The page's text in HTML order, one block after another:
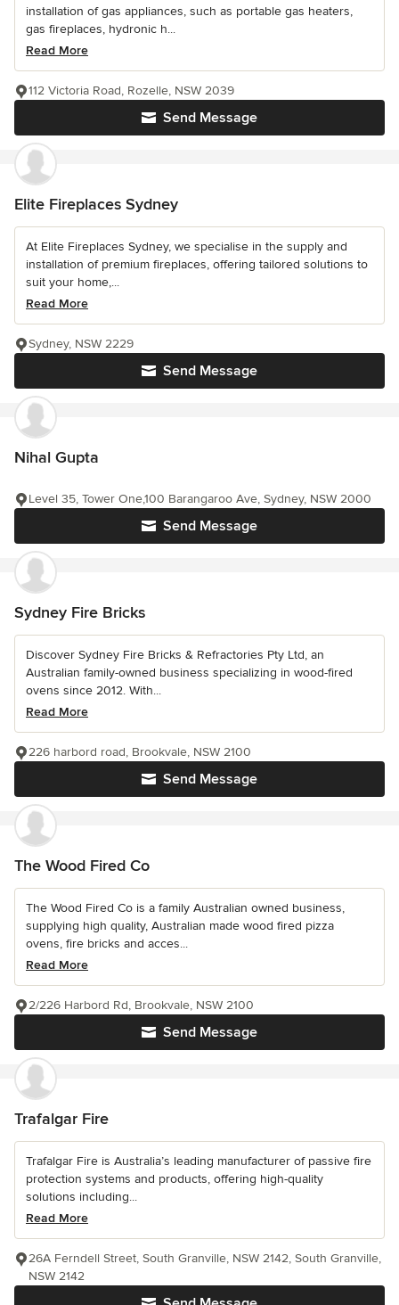
installation of gas appliances, such as portable gas heaters,
gas fireplaces, hydronic h...
Read More
Send Message
112 Victoria Road, Rozelle, NSW 2039
Elite Fireplaces Sydney
At Elite Fireplaces Sydney, we specialise in the supply and
installation of premium fireplaces, offering tailored solutions to
suit your home,...
Read More
Send Message
Sydney, NSW 2229
Nihal Gupta
Send Message
Level 35, Tower One,100 Barangaroo Ave, Sydney, NSW 2000
Sydney Fire Bricks
Discover Sydney Fire Bricks & Refractories Pty Ltd, an
Australian family-owned business specializing in wood-fired
ovens since 2012. With...
Read More
Send Message
226 harbord road, Brookvale, NSW 2100
The Wood Fired Co
The Wood Fired Co is a family Australian owned business,
supplying high quality, Australian made wood fired pizza
ovens, fire bricks and acces...
Read More
Send Message
2/226 Harbord Rd, Brookvale, NSW 2100
Trafalgar Fire
Trafalgar Fire is Australia’s leading manufacturer of passive fire
protection systems and products, offering high-quality
solutions including...
Read More
26A Ferndell Street, South Granville, NSW 2142, South Granville,
NSW 2142